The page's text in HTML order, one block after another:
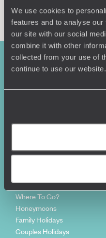
We use cookies to
features and to analyse
our site with our social
combine it with other
collected from your use of
continue to use our website.
Where To Go?
Honeymoons
Family Holidays
Couples Holidays